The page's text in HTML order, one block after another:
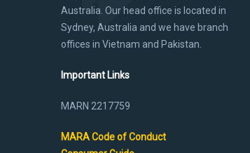
Australia. Our head office is located in
Sydney, Australia and we have branch
offices in Vietnam and Pakistan.
Important Links
MARN 2217759
MARA Code of Conduct